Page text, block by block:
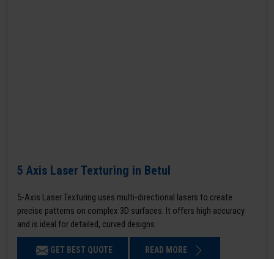
5 Axis Laser Texturing in Betul
5-Axis Laser Texturing uses multi-directional lasers to create
precise patterns on complex 3D surfaces. It offers high accuracy
and is ideal for detailed, curved designs.
GET BEST QUOTE READ MORE